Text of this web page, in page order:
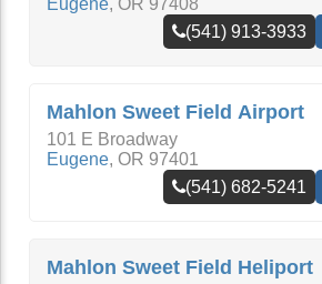
Eugene, OR 97408
(541) 913-3933
Mahlon Sweet Field Airport
101 E Broadway
Eugene, OR 97401
(541) 682-5241
Mahlon Sweet Field Heliport